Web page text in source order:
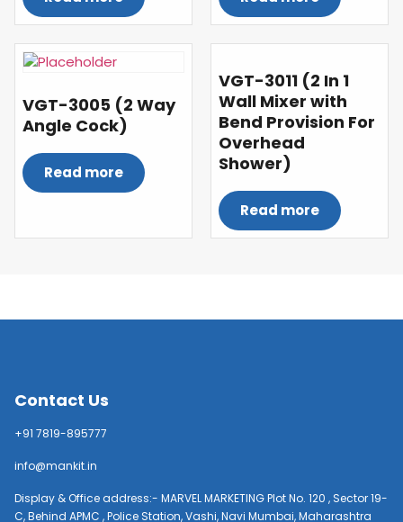
VGT-3005 (2 Way
Angle Cock)
Read more
VGT-3011 (2 In 1
Wall Mixer with
Bend Provision For
Overhead
Shower)
Read more
Contact Us
+91 7819-895777
info@mankit.in
Display & Office address:- MARVEL MARKETING Plot No. 120 , Sector 19-
C, Behind APMC , Police Station, Vashi, Navi Mumbai, Maharashtra